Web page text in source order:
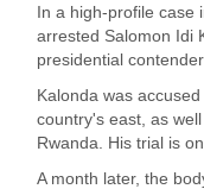
In a high-profile case
arrested Salomon Idi
presidential
Kalonda was
country's east, as
Rwanda. His trial is
A month later, the